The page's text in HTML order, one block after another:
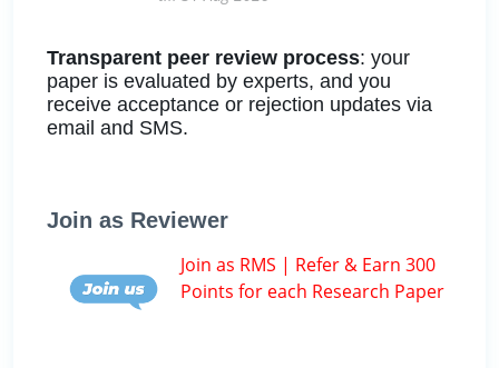
Transparent peer review process: your
paper is evaluated by experts, and you
receive acceptance or rejection updates via
email and SMS.
Join as Reviewer
Join as RMS | Refer & Earn 300
Points for each Research Paper